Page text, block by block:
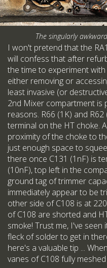
The singularly
I won't pretend that the
will confess that after
the time to experiment
either removing or
least invasive (or
2nd Mixer compartment is
reasons. R66 (1K) and
terminal on the HT choke.
proximity of the choke to
just enough space to
there once C131 (1nF) is
(10nF), top left in the
ground tag of trimmer
immediately appear to be
other side of C108 is at
of C108 are shorted and
smoke! Trust me, I've seen
fleck of solder to get in
here's a valuable tip ...
vanes of C108 fully